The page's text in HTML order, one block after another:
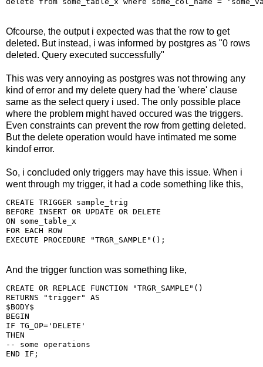
Ofcourse, the output i expected was that the row to get
deleted. But instead, i was informed by postgres as "0 rows
deleted. Query executed successfully"
This was very annoying as postgres was not throwing any
kind of error and my delete query had the 'where' clause
same as the select query i used. The only possible place
where the problem might haved occured was the triggers.
Even constraints can prevent the row from getting deleted.
But the delete operation would have intimated me some
kindof error.
So, i concluded only triggers may have this issue. When i
went through my trigger, it had a code something like this,
CREATE TRIGGER sample_trig
BEFORE INSERT OR UPDATE OR DELETE
ON some_table_x
FOR EACH ROW
And the trigger function was something like,
CREATE OR REPLACE FUNCTION "TRGR_SAMPLE"()
RETURNS "trigger" AS
$BODY$
BEGIN
IF TG_OP='DELETE'
THEN
-- some operations
END IF;